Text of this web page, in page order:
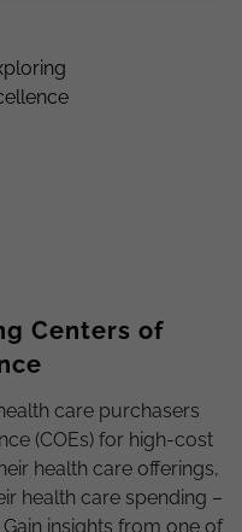
Centers of
care purchasers
(COEs) for high-cost
health care offerings,
health care spending –
insights from one of